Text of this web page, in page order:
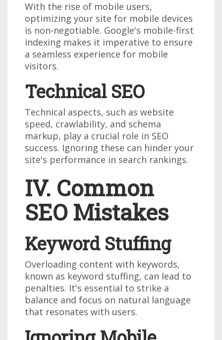
With the rise of mobile users,
optimizing your site for mobile devices
is non-negotiable. Google's mobile-first
indexing makes it imperative to ensure
a seamless experience for mobile
visitors.
Technical SEO
Technical aspects, such as website
speed, crawlability, and schema
markup, play a crucial role in SEO
success. Ignoring these can hinder your
site's performance in search rankings.
IV. Common
SEO Mistakes
Keyword Stuffing
Overloading content with keywords,
known as keyword stuffing, can lead to
penalties. It's essential to strike a
balance and focus on natural language
that resonates with users.